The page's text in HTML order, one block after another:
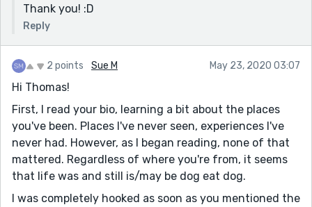
Thank you! :D
Reply
2 points Sue M May 23, 2020 03:07
Hi Thomas!
First, I read your bio, learning a bit about the places
you've been. Places I've never seen, experiences I've
never had. However, as I began reading, none of that
mattered. Regardless of where you're from, it seems
that life was and still is/may be dog eat dog.
I was completely hooked as soon as you mentioned the